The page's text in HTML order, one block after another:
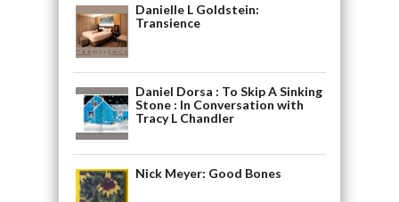
Danielle L Goldstein:
Transience
Daniel Dorsa : To Skip A Sinking
Stone : In Conversation with
Tracy L Chandler
Nick Meyer: Good Bones